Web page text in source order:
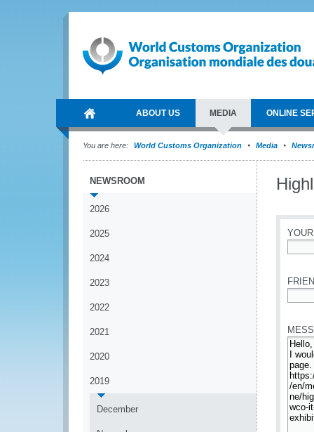
ABOUT US MEDIA ONLINE
You are here: World Customs Organization Media
NEWSROOM
2026
2025
2024
2023
2022
2021
2020
2019
December